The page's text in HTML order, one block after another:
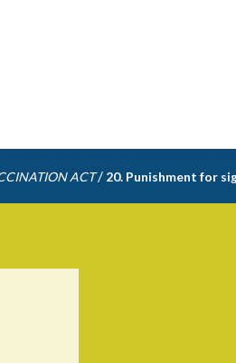
ACT / 20. Punishment for